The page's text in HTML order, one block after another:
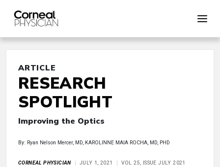
ARTICLE
RESEARCH
SPOTLIGHT
Improving the Optics
By: Ryan Nelson Mercer, MD, KAROLINNE MAIA ROCHA, MD, PHD
CORNEAL PHYSICIAN JULY 1, 2021
VOL 25, ISSUE JULY 2021